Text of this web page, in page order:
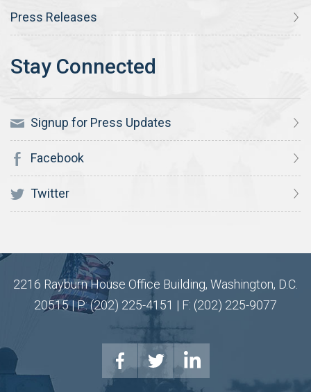
Press Releases
Signup for Press Updates
Facebook
Twitter
2216 Rayburn House Office Building, Washington, D.C.
20515 | P: (202) 225-4151 | F: (202) 225-9077